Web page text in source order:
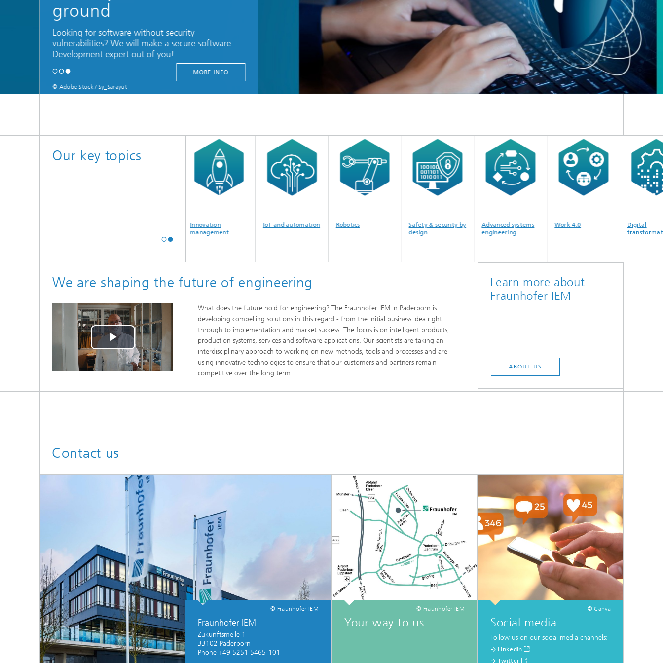
ground
Looking for software without security
vulnerabilities? We will make a secure software
Development expert out of you!
MORE INFO
© Adobe Stock / Sy_Sarayut
Our key topics
Innovation
management
IoT and automation Robotics
Safety & security by
Advanced systems
engineering
Work 4.0
transformation
We are shaping the future of engineering
Play
Video
What does the future hold for engineering? The Fraunhofer IEM in Paderborn is
developing compelling solutions in this regard - from the initial business idea right
through to implementation and market success. The focus is on intelligent products,
production systems, services and software applications. Our scientists are taking an
interdisciplinary approach to working on new methods, tools and processes and are
using innovative technologies to ensure that our customers and partners remain
competitive over the long term.
Learn more about
Fraunhofer IEM
ABOUT US
Contact us
© Fraunhofer IEM
Fraunhofer IEM
Zukunftsmeile 1
33102 Paderborn
Phone +49 5251 5465-101
© Fraunhofer IEM
Your way to us
© Canva
Social media
Follow us on our social media channels:
LinkedIn
Twitter